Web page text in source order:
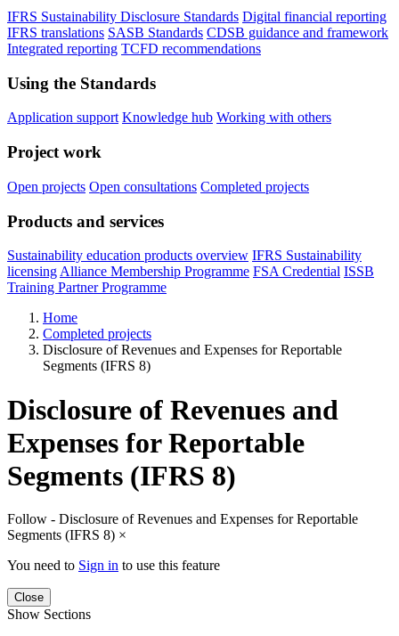
IFRS Sustainability Disclosure Standards Digital financial reporting
IFRS translations SASB Standards CDSB guidance and framework
Integrated reporting TCFD recommendations
Using the Standards
Application support Knowledge hub Working with others
Project work
Open projects Open consultations Completed projects
Products and services
Sustainability education products overview IFRS Sustainability
licensing Alliance Membership Programme FSA Credential ISSB
Training Partner Programme
Home
Completed projects
Disclosure of Revenues and Expenses for Reportable
Segments (IFRS 8)
Disclosure of Revenues and
Expenses for Reportable
Segments (IFRS 8)
Follow - Disclosure of Revenues and Expenses for Reportable
Segments (IFRS 8) ×
You need to Sign in to use this feature
Close
Show Sections